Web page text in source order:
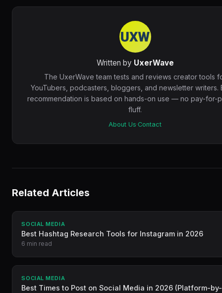
Written by UxerWave
The UxerWave team tests and reviews creator tools
YouTubers, podcasters, bloggers, and newsletter writers.
recommendation is based on hands-on use — no pay-for-
fluff.
About Us·Contact
Related Articles
SOCIAL MEDIA
Best Hashtag Research Tools for Instagram in 2026
6 min read
SOCIAL MEDIA
Best Times to Post on Social Media in 2026 (Platform-by-